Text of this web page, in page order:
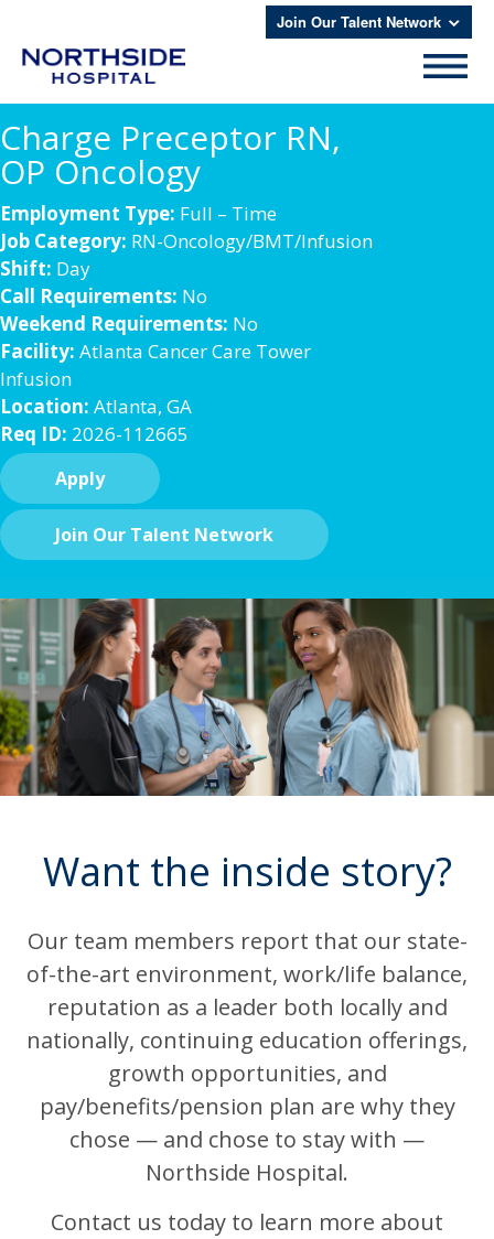
Join Our Talent Network
Charge Preceptor RN,
OP Oncology
Employment Type: Full – Time
Job Category: RN-Oncology/BMT/Infusion
Shift: Day
Call Requirements: No
Weekend Requirements: No
Facility: Atlanta Cancer Care Tower
Infusion
Location: Atlanta, GA
Req ID: 2026-112665
Apply
Join Our Talent Network
Want the inside story?
Our team members report that our state-
of-the-art environment, work/life balance,
reputation as a leader both locally and
nationally, continuing education offerings,
growth opportunities, and
pay/benefits/pension plan are why they
chose — and chose to stay with —
Northside Hospital.
Contact us today to learn more about